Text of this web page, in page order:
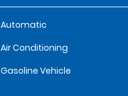
Automatic
Air Conditioning
Gasoline Vehicle